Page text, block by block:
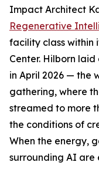
Impact Architect
Regenerative
facility class within
Center. Hilborn
in April 2026 — the
gathering, where
streamed to more
the conditions of
When the energy,
surrounding AI